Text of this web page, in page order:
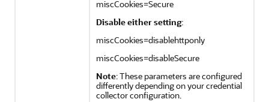
miscCookies=Secure
Disable either setting:
miscCookies=disablehttponly
miscCookies=disableSecure
Note: These parameters are configured
differently depending on your credential
collector configuration.